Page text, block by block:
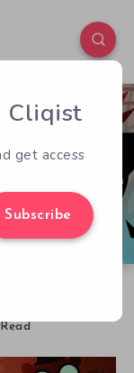
2 138
Cliqist
get access
Subscribe